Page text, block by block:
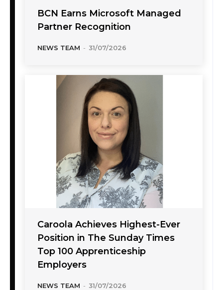
BCN Earns Microsoft Managed
Partner Recognition
NEWS TEAM - 31/07/2026
Caroola Achieves Highest-Ever
Position in The Sunday Times
Top 100 Apprenticeship
Employers
NEWS TEAM - 31/07/2026